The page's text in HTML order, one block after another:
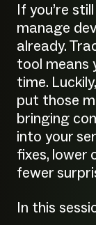
If you’re
manage
already.
tool means
time.
put those
bringing
into your
fixes, lower
fewer
In this